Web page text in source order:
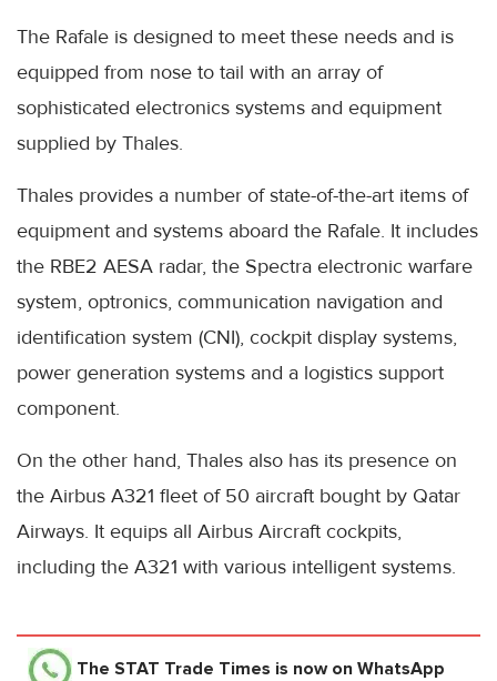
The Rafale is designed to meet these needs and is
equipped from nose to tail with an array of
sophisticated electronics systems and equipment
supplied by Thales.
Thales provides a number of state-of-the-art items of
equipment and systems aboard the Rafale. It includes
the RBE2 AESA radar, the Spectra electronic warfare
system, optronics, communication navigation and
identification system (CNI), cockpit display systems,
power generation systems and a logistics support
component.
On the other hand, Thales also has its presence on
the Airbus A321 fleet of 50 aircraft bought by Qatar
Airways. It equips all Airbus Aircraft cockpits,
including the A321 with various intelligent systems.
The STAT Trade Times is now on WhatsApp